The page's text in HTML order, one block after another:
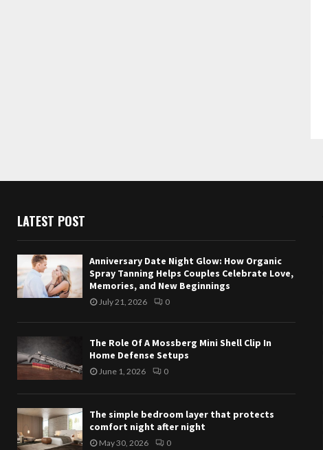
LATEST POST
Anniversary Date Night Glow: How Organic
Spray Tanning Helps Couples Celebrate Love,
Memories, and New Beginnings
July 21, 2026 0
The Role Of A Mossberg Mini Shell Clip In
Home Defense Setups
June 1, 2026 0
The simple bedroom layer that protects
comfort night after night
May 30, 2026 0